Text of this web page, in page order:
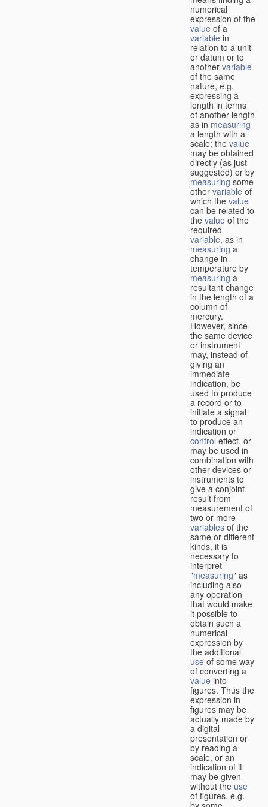
numerical
expression of the
value of a
variable in
relation to a unit
or datum or to
another variable
of the same
nature, e.g.
expressing a
length in terms
of another length
as in measuring
a length with a
scale; the value
may be obtained
directly (as just
suggested) or by
measuringsome
other variable of
which the value
can be related to
the value of the
required
variable, as in
measuring a
change in
temperature by
measuring a
resultant change
in the length of a
column of
mercury.
However, since
the same device
or instrument
may, instead of
giving an
immediate
indication, be
used to produce
a record or to
initiate a signal
to produce an
indication or
control effect, or
may be used in
combination with
other devices or
instruments to
give a conjoint
result from
measurement of
two or more
variables of the
same or different
kinds, it is
necessary to
interpret
"measuring" as
including also
any operation
that would make
it possible to
obtain such a
numerical
expression by
the additional
use of some way
of converting a
value into
figures. Thus the
expression in
figures may be
actually made by
a digital
presentation or
by reading a
scale, or an
indication of it
may be given
without the use
of figures, e.g.